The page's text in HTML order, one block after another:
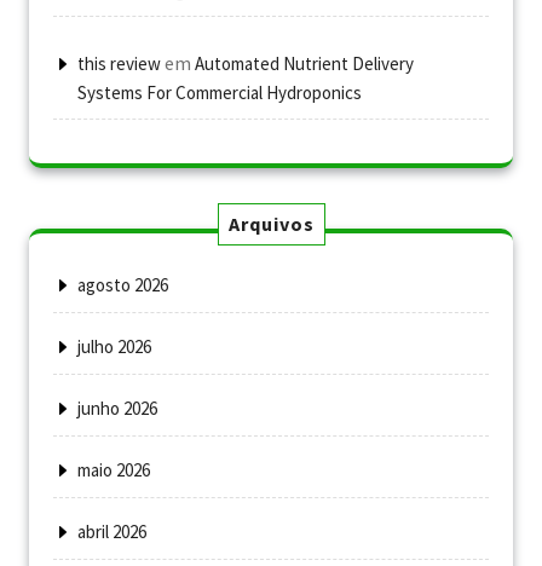
this reviewem Automated Nutrient Delivery
Systems For Commercial Hydroponics
Arquivos
agosto 2026
julho 2026
junho 2026
maio 2026
abril 2026